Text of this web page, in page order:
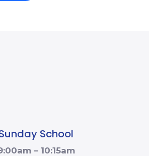
School
– 10:15am